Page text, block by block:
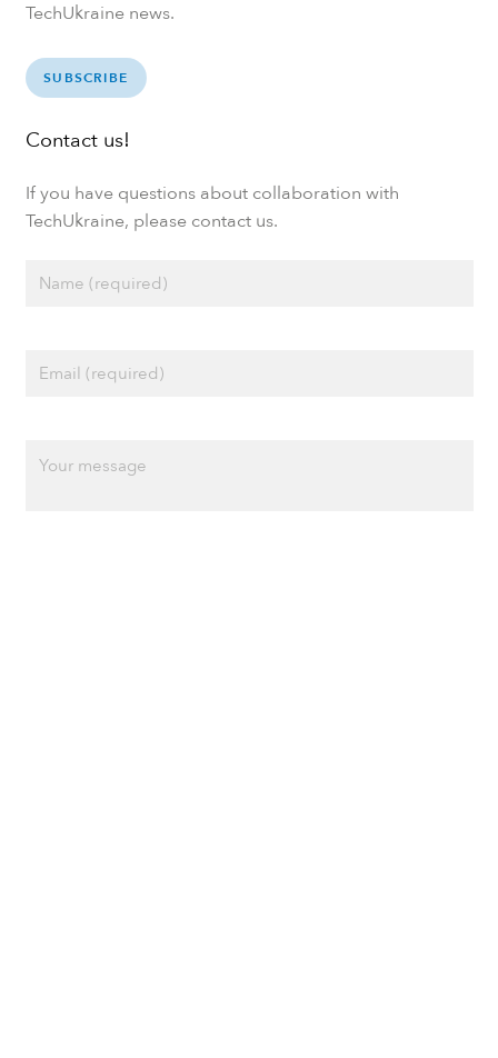
TechUkraine news.
SUBSCRIBE
Contact us!
If you have questions about collaboration with
TechUkraine, please contact us.